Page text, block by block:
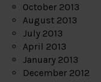
October 2013
August 2013
July 2013
April 2013
January 2013
December 2012